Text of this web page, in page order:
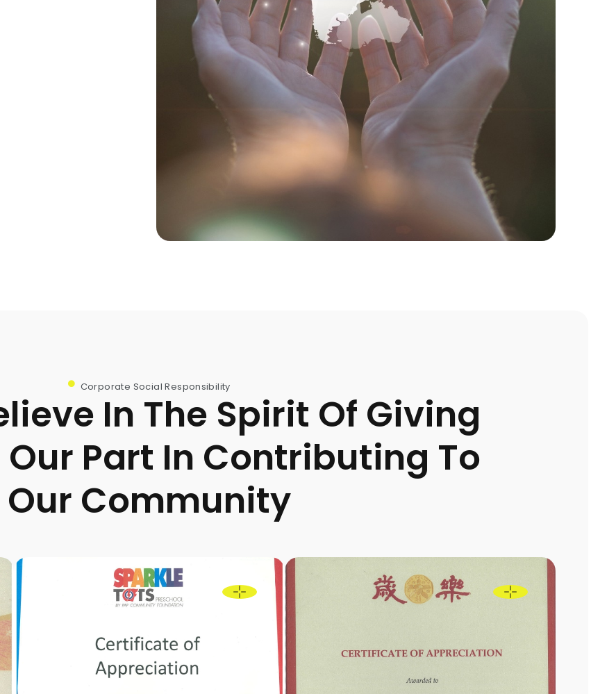
Corporate Social Responsibility
In The Spirit Of Giving
Part In Contributing To
Our Community